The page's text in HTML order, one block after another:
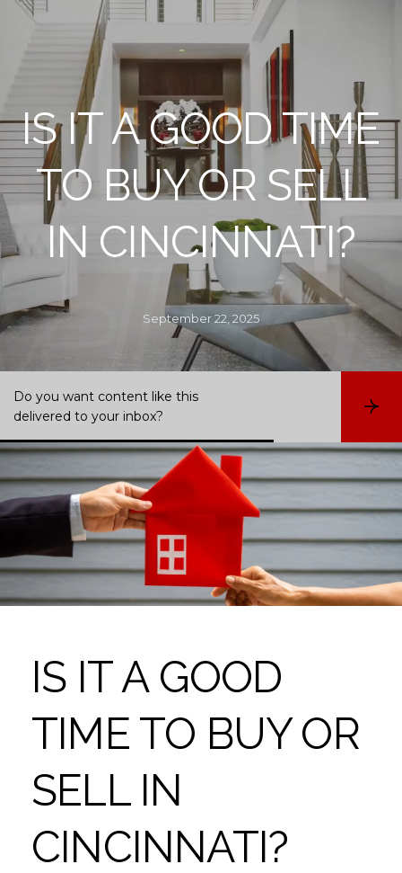
IS IT A GOOD TIME
TO BUY OR SELL
IN CINCINNATI?
September 22, 2025
Do you want content like this
delivered to your inbox?
S
b
s
r
b
IS IT A GOOD
TIME TO BUY OR
SELL IN
CINCINNATI?